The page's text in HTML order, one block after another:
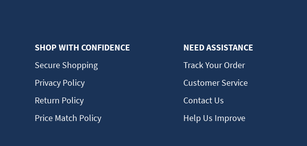
SHOP WITH CONFIDENCE
Secure Shopping
Privacy Policy
Return Policy
Price Match Policy
NEED ASSISTANCE
Track Your Order
Customer Service
Contact Us
Help Us Improve